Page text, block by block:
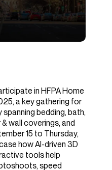
in HFPA Home
a key gathering for
bedding, bath,
wall coverings, and
15 to Thursday,
how AI-driven 3D
tools help
speed